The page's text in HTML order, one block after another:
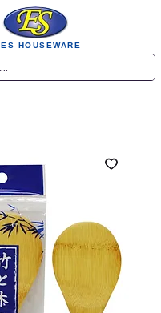
ES HOUSEWARE